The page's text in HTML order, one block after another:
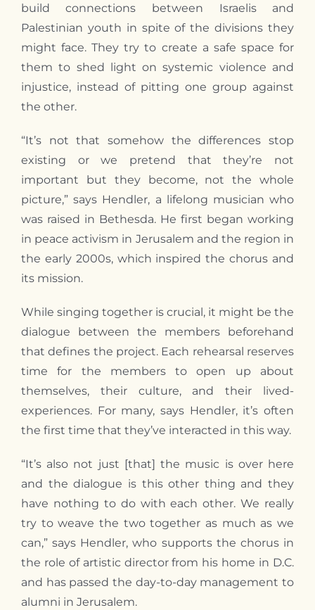
build connections between Israelis and
Palestinian youth in spite of the divisions they
might face. They try to create a safe space for
them to shed light on systemic violence and
injustice, instead of pitting one group against
the other.
“It’s not that somehow the differences stop
existing or we pretend that they’re not
important but they become, not the whole
picture,” says Hendler, a lifelong musician who
was raised in Bethesda. He first began working
in peace activism in Jerusalem and the region in
the early 2000s, which inspired the chorus and
its mission.
While singing together is crucial, it might be the
dialogue between the members beforehand
that defines the project. Each rehearsal reserves
time for the members to open up about
themselves, their culture, and their lived-
experiences. For many, says Hendler, it’s often
the first time that they’ve interacted in this way.
“It’s also not just [that] the music is over here
and the dialogue is this other thing and they
have nothing to do with each other. We really
try to weave the two together as much as we
can,” says Hendler, who supports the chorus in
the role of artistic director from his home in D.C.
and has passed the day-to-day management to
alumni in Jerusalem.